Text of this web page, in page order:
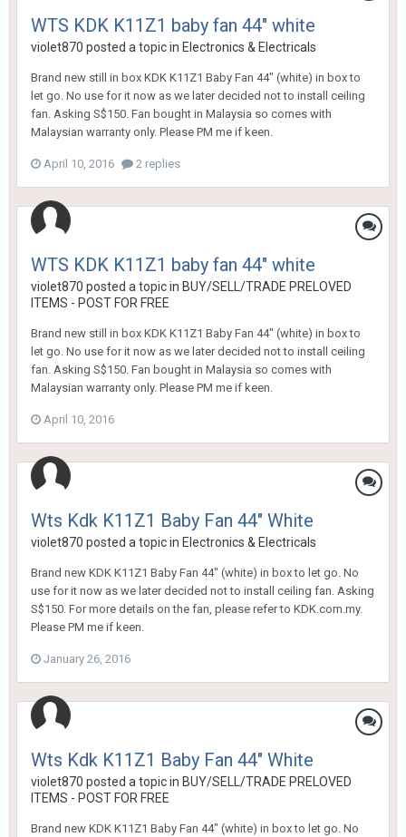
WTS KDK K11Z1 baby fan 44" white
violet870 posted a topic in Electronics & Electricals
Brand new still in box KDK K11Z1 Baby Fan 44" (white) in box to
let go. No use for it now as we later decided not to install ceiling
fan. Asking S$150. Fan bought in Malaysia so comes with
Malaysian warranty only. Please PM me if keen.
April 10, 2016 2 replies
WTS KDK K11Z1 baby fan 44" white
violet870 posted a topic in BUY/SELL/TRADE PRELOVED
ITEMS - POST FOR FREE
Brand new still in box KDK K11Z1 Baby Fan 44" (white) in box to
let go. No use for it now as we later decided not to install ceiling
fan. Asking S$150. Fan bought in Malaysia so comes with
Malaysian warranty only. Please PM me if keen.
April 10, 2016
Wts Kdk K11Z1 Baby Fan 44" White
violet870 posted a topic in Electronics & Electricals
Brand new KDK K11Z1 Baby Fan 44" (white) in box to let go. No
use for it now as we later decided not to install ceiling fan. Asking
S$150. For more details on the fan, please refer to KDK.com.my.
Please PM me if keen.
January 26, 2016
Wts Kdk K11Z1 Baby Fan 44" White
violet870 posted a topic in BUY/SELL/TRADE PRELOVED
ITEMS - POST FOR FREE
Brand new KDK K11Z1 Baby Fan 44" (white) in box to let go. No